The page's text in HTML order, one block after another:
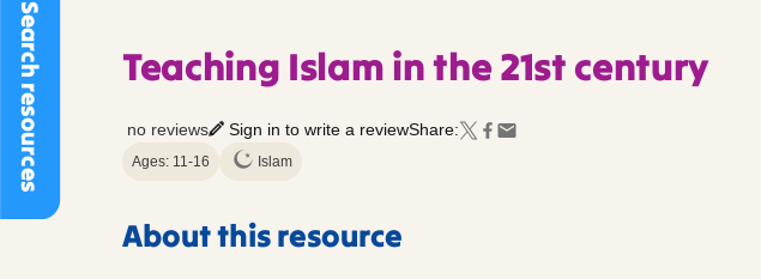
Search resources Teaching Islam in the 21st century
no reviews Sign in to write a reviewShare:
Ages: 11-16 Islam
About this resource